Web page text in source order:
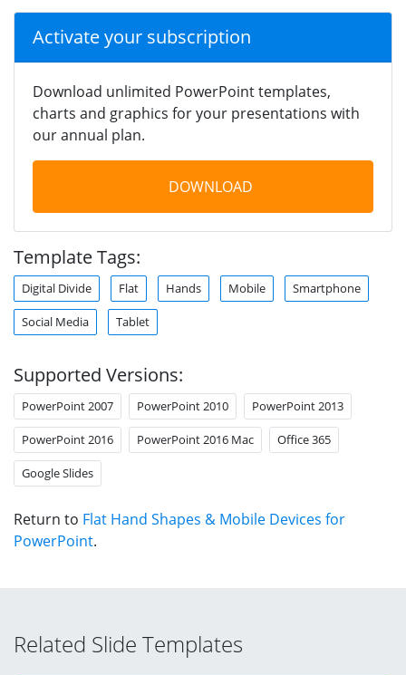
Activate your subscription
Download unlimited PowerPoint templates,
charts and graphics for your presentations with
our annual plan.
DOWNLOAD
Template Tags:
Digital Divide Flat Hands Mobile Smartphone
Social Media Tablet
Supported Versions:
PowerPoint 2007 PowerPoint 2010 PowerPoint 2013
PowerPoint 2016 PowerPoint 2016 Mac Office 365
Google Slides
Return to Flat Hand Shapes & Mobile Devices for
PowerPoint.
Related Slide Templates